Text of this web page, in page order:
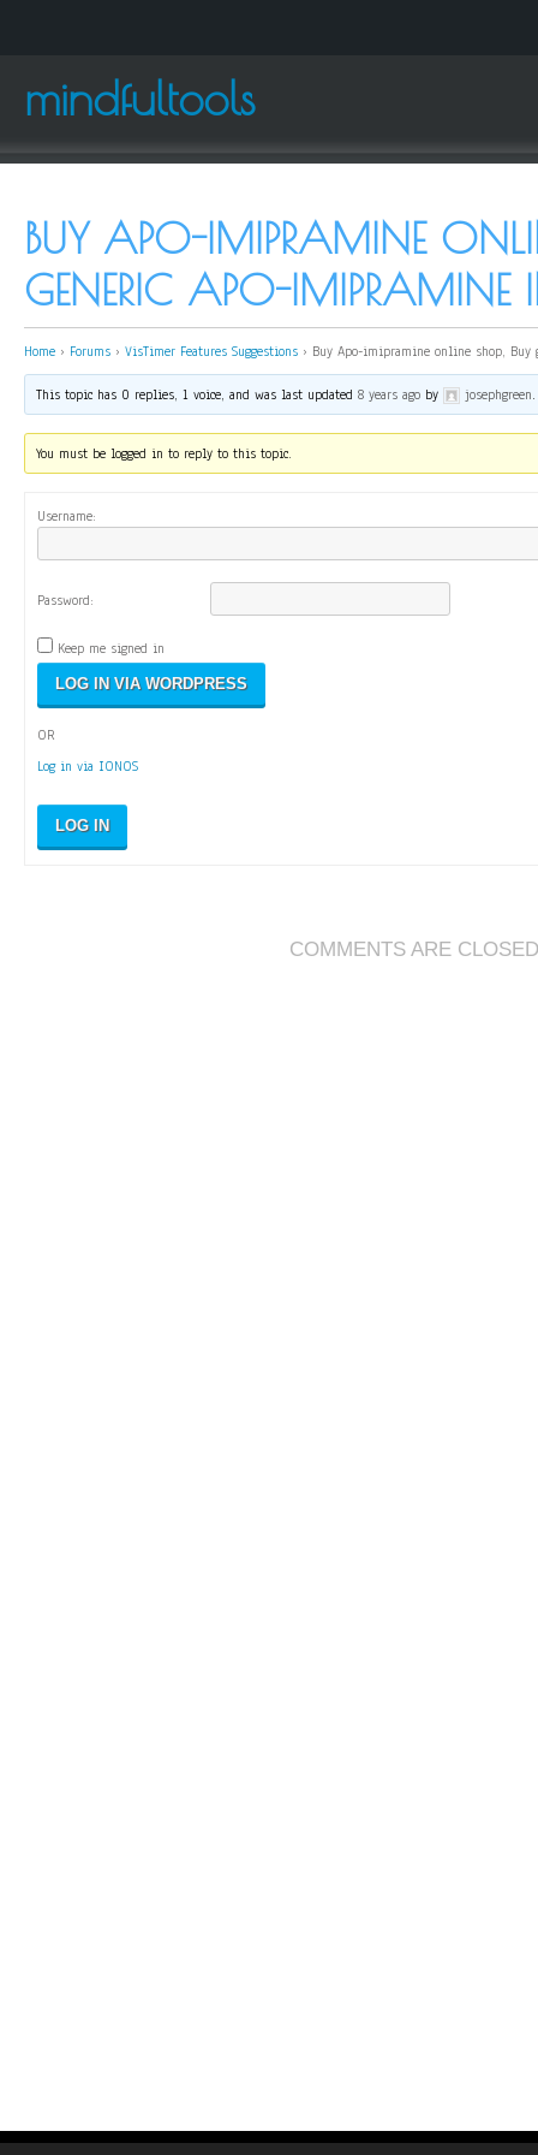
mindfultools
BUY APO-IMIPRAMINE
GENERIC APO-IMIPRAMINE
Home › Forums › VisTimer Features Suggestions › Buy Apo-imipramine online shop,
This topic has 0 replies, 1 voice, and was last updated8 years ago by josephgreen.
You must be logged in to reply to this topic.
Username:
Password:
Keep me signed in
OR
Log in via IONOS
LOG IN
COMMENTS ARE